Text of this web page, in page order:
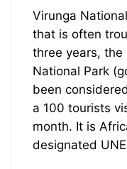
January
23,
2024
2020-
08-
News
2019
Gorilla
Safaris
in
Virunga
that is often
three years, the
National Park
been
a 100 tourists
month. It is
designated